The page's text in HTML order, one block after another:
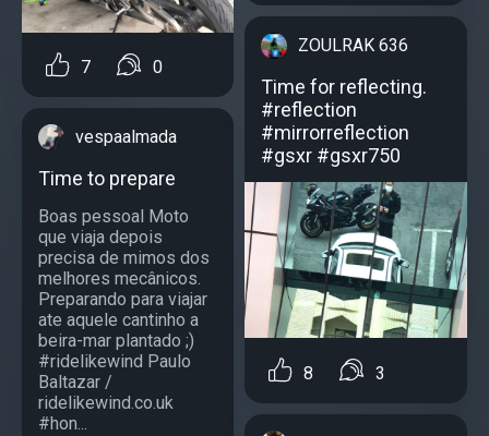
7 0
vespaalmada
Time to prepare
Boas pessoal Moto
que viaja depois
precisa de mimos dos
melhores mecânicos.
Preparando para viajar
ate aquele cantinho a
beira-mar plantado ;)
#ridelikewind Paulo
Baltazar /
ridelikewind.co.uk
#hon...
ZOULRAK 636
Time for reflecting.
#reflection
#mirrorreflection
#gsxr #gsxr750
8 3